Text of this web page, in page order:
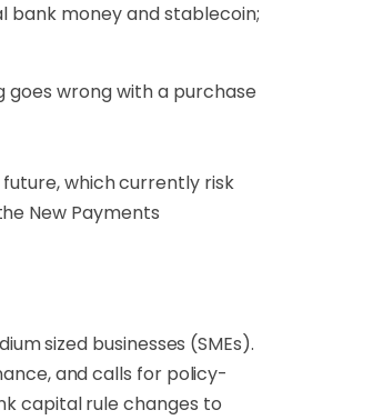
bank money and stablecoin;
wrong with a purchase
which currently risk
New Payments
sized businesses (SMEs).
and calls for policy-
capital rule changes to